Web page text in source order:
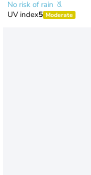
No risk of rain
UV index5 Moderate